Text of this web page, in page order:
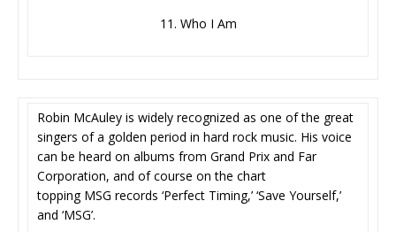
11. Who I Am
Robin McAuley is widely recognized as one of the great
singers of a golden period in hard rock music. His voice
can be heard on albums from Grand Prix and Far
Corporation, and of course on the chart
topping MSG records ‘Perfect Timing,’ ‘Save Yourself,’
and ‘MSG’.